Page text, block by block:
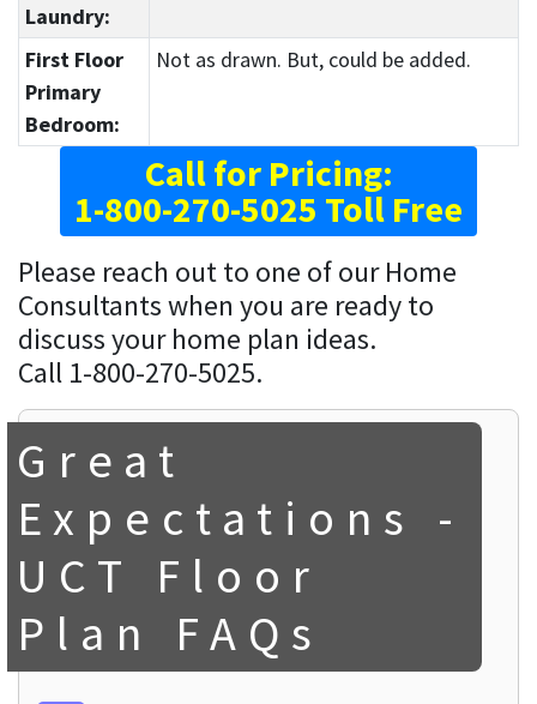
Laundry:
First Floor
Primary
Bedroom:
Not as drawn. But, could be added.
Call for Pricing:
1-800-270-5025 Toll Free
Please reach out to one of our Home
Consultants when you are ready to
discuss your home plan ideas.
Call 1-800-270-5025.
Great
Expectations -
UCT Floor
Plan FAQs